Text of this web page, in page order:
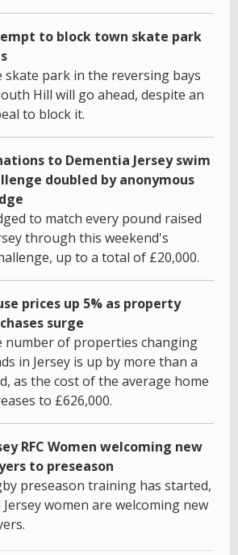
to block town skate park
skate park in the reversing bays
Hill will go ahead, despite an
to block it.
to Dementia Jersey swim
doubled by anonymous
to match every pound raised
through this weekend's
up to a total of £20,000.
prices up 5% as property
surge
number of properties changing
in Jersey is up by more than a
as the cost of the average home
to £626,000.
RFC Women welcoming new
to preseason
preseason training has started,
Jersey women are welcoming new